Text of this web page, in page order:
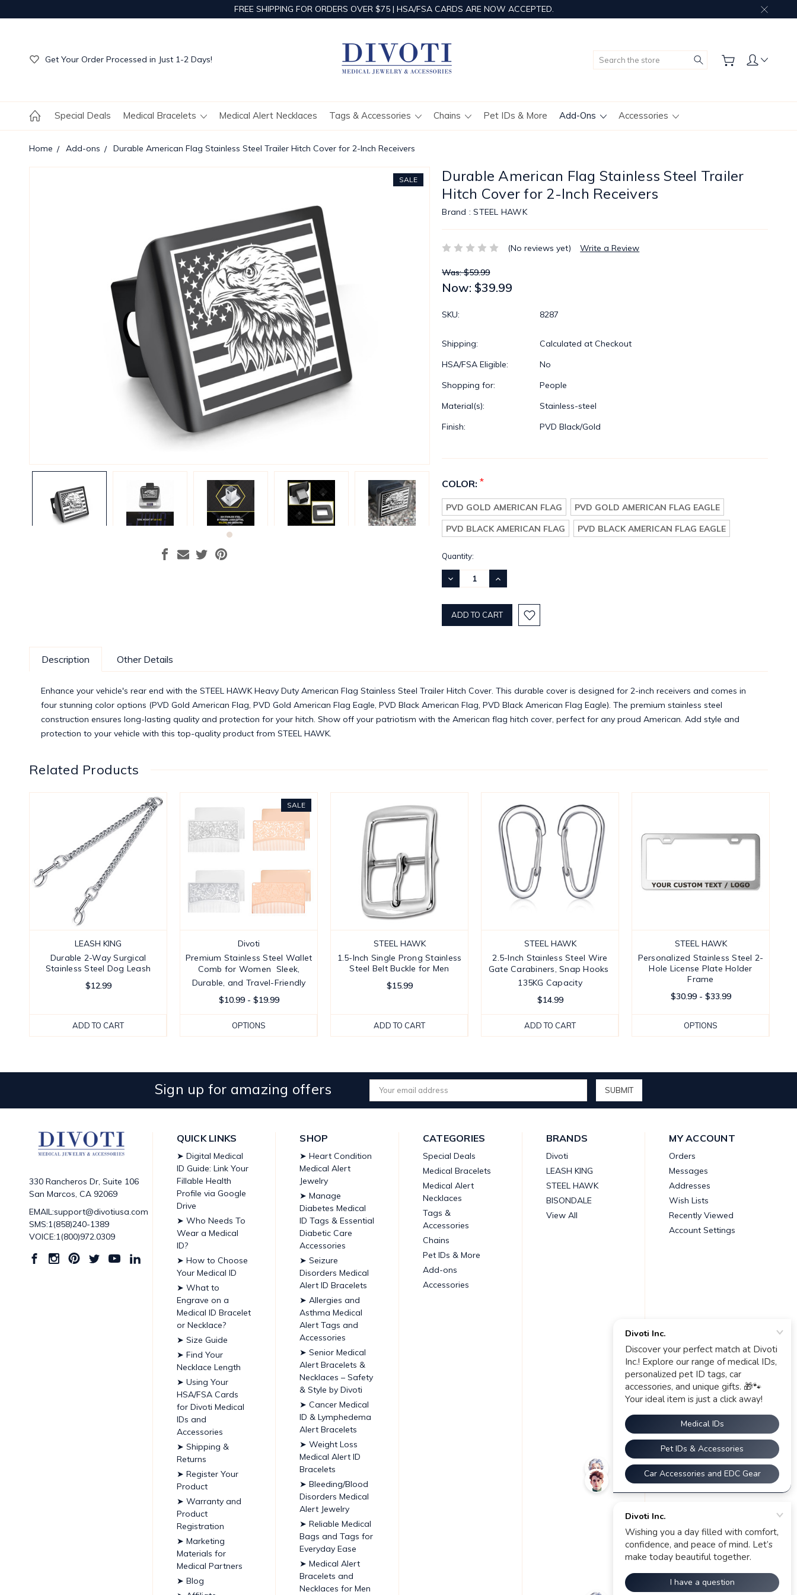
FREE SHIPPING FOR ORDERS OVER $75 | HSA/FSA CARDS ARE NOW ACCEPTED.
Get Your Order Processed in Just 1-2 Days!
Search
Special Deals Medical Bracelets Medical Alert Necklaces Tags & Accessories Chains Pet IDs & More Add-Ons Accessories
Home Add-ons Durable American Flag Stainless Steel Trailer Hitch Cover for 2-Inch Receivers
Durable American Flag Stainless Steel Trailer
Hitch Cover for 2-Inch Receivers
Brand :STEEL HAWK
(No reviews yet) Write a Review
Was: $59.99
Now: $39.99
SKU: 8287
Shipping:
Calculated at Checkout
HSA/FSA Eligible:
No
Shopping for:
People
Material(s):
Stainless-steel
Finish:
PVD Black/Gold
SALE
COLOR:*
PVD GOLD AMERICAN FLAG
PVD GOLD AMERICAN FLAG EAGLE
PVD BLACK AMERICAN FLAG
PVD BLACK AMERICAN FLAG EAGLE
Current
Stock:
Quantity:
DECREASE
QUANTITY:
INCREASE
QUANTITY:
Description Other Details
Enhance your vehicle's rear end with the STEEL HAWK Heavy Duty American Flag Stainless Steel Trailer Hitch Cover. This durable cover is designed for 2-inch receivers and comes in
four stunning color options (PVD Gold American Flag, PVD Gold American Flag Eagle, PVD Black American Flag, PVD Black American Flag Eagle). The premium stainless steel
construction ensures long-lasting quality and protection for your hitch. Show off your patriotism with the American flag hitch cover, perfect for any proud American. Add style and
protection to your vehicle with this top-quality product from STEEL HAWK.
Related Products
LEASH KING
Durable 2-Way Surgical
Stainless Steel Dog Leash
$12.99
ADD TO CART
SALE
Divoti
Premium Stainless Steel Wallet
Comb for Women  Sleek,
Durable, and Travel-Friendly
$10.99 - $19.99
OPTIONS
STEEL HAWK
1.5-Inch Single Prong Stainless
Steel Belt Buckle for Men
$15.99
ADD TO CART
STEEL HAWK
2.5-Inch Stainless Steel Wire
Gate Carabiners, Snap Hooks 
135KG Capacity
$14.99
ADD TO CART
STEEL HAWK
Personalized Stainless Steel 2-
Hole License Plate Holder
Frame
$30.99 - $33.99
OPTIONS
Sign up for amazing offers
Email
Address
330 Rancheros Dr, Suite 106
San Marcos, CA 92069
EMAIL:support@divotiusa.com
SMS:1(858)240-1389
VOICE:1(800)972.0309
QUICK LINKS
➤ Digital Medical
ID Guide: Link Your
Fillable Health
Profile via Google
Drive
➤ Who Needs To
Wear a Medical
ID?
➤ How to Choose
Your Medical ID
➤ What to
Engrave on a
Medical ID Bracelet
or Necklace?
➤ Size Guide
➤ Find Your
Necklace Length
➤ Using Your
HSA/FSA Cards
for Divoti Medical
IDs and
Accessories
➤ Shipping &
Returns
➤ Register Your
Product
➤ Warranty and
Product
Registration
➤ Marketing
Materials for
Medical Partners
➤ Blog
SHOP
➤ Heart Condition
Medical Alert
Jewelry
➤ Manage
Diabetes Medical
ID Tags & Essential
Diabetic Care
Accessories
➤ Seizure
Disorders Medical
Alert ID Bracelets
➤ Allergies and
Asthma Medical
Alert Tags and
Accessories
➤ Senior Medical
Alert Bracelets &
Necklaces – Safety
& Style by Divoti
➤ Cancer Medical
ID & Lymphedema
Alert Bracelets
➤ Weight Loss
Medical Alert ID
Bracelets
➤ Bleeding/Blood
Disorders Medical
Alert Jewelry
➤ Reliable Medical
Bags and Tags for
Everyday Ease
➤ Medical Alert
Bracelets and
Necklaces for Men
CATEGORIES
Special Deals
Medical Bracelets
Medical Alert
Necklaces
Tags &
Accessories
Chains
Pet IDs & More
Add-ons
Accessories
BRANDS
Divoti
LEASH KING
STEEL HAWK
BISONDALE
View All
MY ACCOUNT
Orders
Messages
Addresses
Wish Lists
Recently Viewed
Account Settings